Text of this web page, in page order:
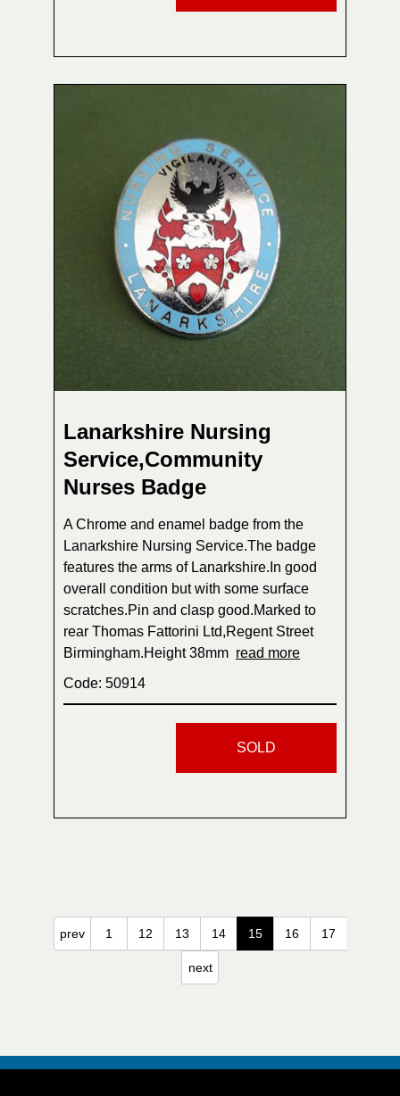
Lanarkshire Nursing
Service,Community
Nurses Badge
A Chrome and enamel badge from the
Lanarkshire Nursing Service.The badge
features the arms of Lanarkshire.In good
overall condition but with some surface
scratches.Pin and clasp good.Marked to
rear Thomas Fattorini Ltd,Regent Street
Birmingham.Height 38mm read more
Code: 50914
SOLD
prev 1 12 13 14 15 16 17
next